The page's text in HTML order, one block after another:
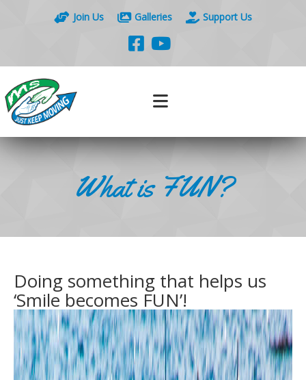
Join Us Galleries Support Us
What is FUN?
Doing something that helps us
‘Smile becomes FUN’!